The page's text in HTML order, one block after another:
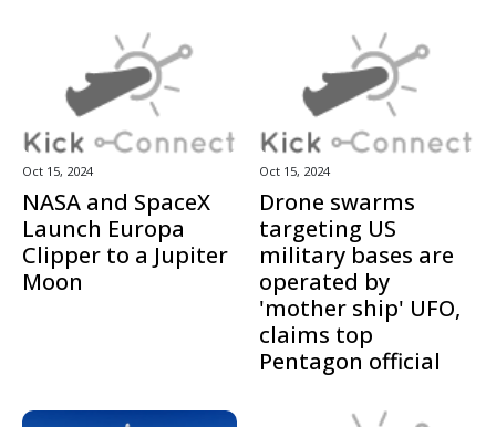
Oct 15, 2024
NASA and SpaceX
Launch Europa
Clipper to a Jupiter
Moon
Oct 15, 2024
Drone swarms
targeting US
military bases are
operated by
'mother ship' UFO,
claims top
Pentagon official